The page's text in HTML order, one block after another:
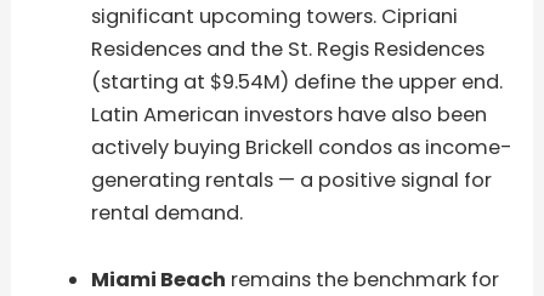
significant upcoming towers. Cipriani
Residences and the St. Regis Residences
(starting at $9.54M) define the upper end.
Latin American investors have also been
actively buying Brickell condos as income-
generating rentals — a positive signal for
rental demand.
Miami Beach remains the benchmark for